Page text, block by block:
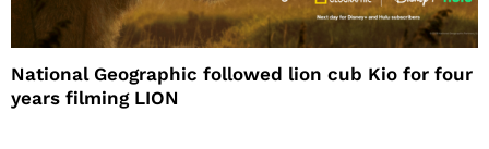
National Geographic followed lion cub Kio for four
years filming LION